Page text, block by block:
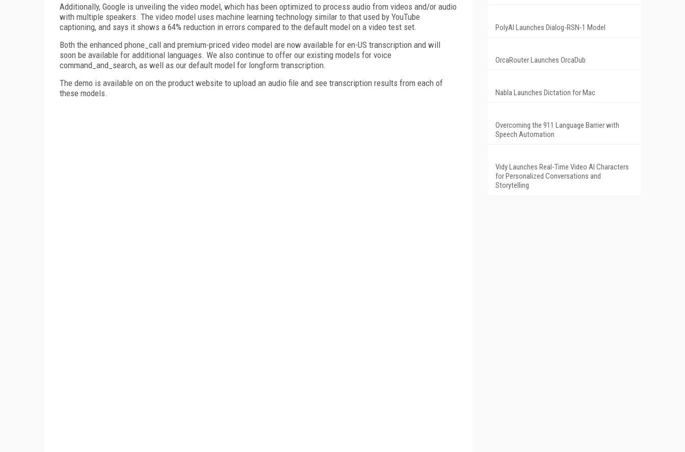
Additionally, Google is unveiling the video model, which has been optimized to process audio from videos and/or audio
with multiple speakers. The video model uses machine learning technology similar to that used by YouTube
captioning, and says it shows a 64% reduction in errors compared to the default model on a video test set.
Both the enhanced phone_call and premium-priced video model are now available for en-US transcription and will
soon be available for additional languages. We also continue to offer our existing models for voice
command_and_search, as well as our default model for longform transcription.
The demo is available on on the product website to upload an audio file and see transcription results from each of
these models.
PolyAI Launches Dialog-RSN-1 Model
OrcaRouter Launches OrcaDub
Nabla Launches Dictation for Mac
Overcoming the 911 Language Barrier with
Speech Automation
Vidy Launches Real-Time Video AI Characters
for Personalized Conversations and
Storytelling